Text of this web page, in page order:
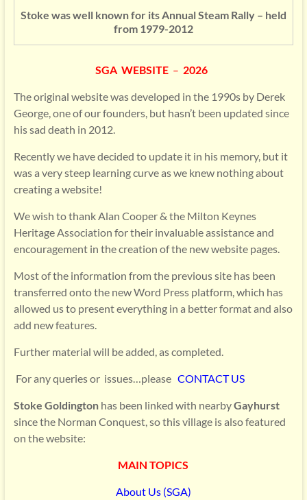
Stoke was well known for its Annual Steam Rally – held
from 1979-2012
SGA WEBSITE – 2026
The original website was developed in the 1990s by Derek
George, one of our founders, but hasn’t been updated since
his sad death in 2012.
Recently we have decided to update it in his memory, but it
was a very steep learning curve as we knew nothing about
creating a website!
We wish to thank Alan Cooper & the Milton Keynes
Heritage Association for their invaluable assistance and
encouragement in the creation of the new website pages.
Most of the information from the previous site has been
transferred onto the new Word Press platform, which has
allowed us to present everything in a better format and also
add new features.
Further material will be added, as completed.
For any queries or issues…please CONTACT US
Stoke Goldingtonhas been linked with nearbyGayhurst
since the Norman Conquest, so this village is also featured
on the website:
MAIN TOPICS
About Us (SGA)